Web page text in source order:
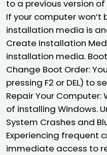
to a previous version
If your computer won’t
installation media is
Create Installation
installation media.
Change Boot Order:
pressing F2 or DEL) to
Repair Your
of installing Windows.
System Crashes and
Experiencing frequent
immediate access to